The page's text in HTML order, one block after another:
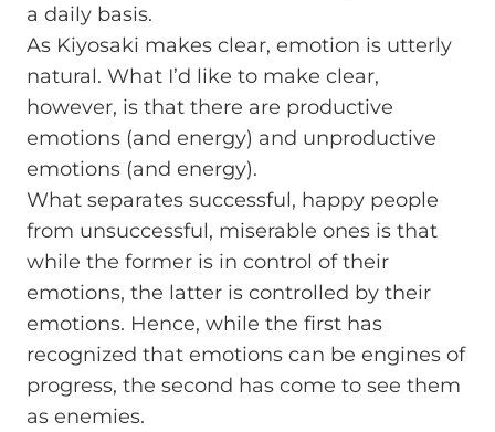
a daily basis.
As Kiyosaki makes clear, emotion is utterly
natural. What I’d like to make clear,
however, is that there are productive
emotions (and energy) and unproductive
emotions (and energy).
What separates successful, happy people
from unsuccessful, miserable ones is that
while the former is in control of their
emotions, the latter is controlled by their
emotions. Hence, while the first has
recognized that emotions can be engines of
progress, the second has come to see them
as enemies.